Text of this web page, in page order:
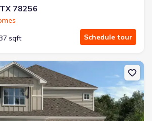
78256
sqft Schedule tour
Family house 18303 Rhone River Dr, San